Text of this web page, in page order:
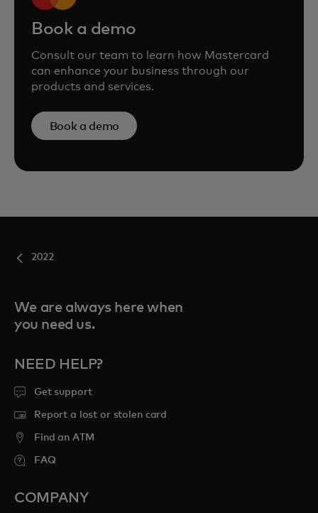
Book a demo
Consult our team to learn how Mastercard
can enhance your business through our
products and services.
Book a demo
2022
We are always here when
you need us.
NEED HELP?
Get support
Report a lost or stolen card
Find an ATM
FAQ
COMPANY